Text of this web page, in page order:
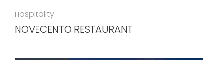
Hospitality
NOVECENTO RESTAURANT